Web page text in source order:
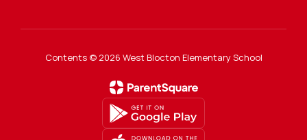
Contents © 2026 West Blocton Elementary School